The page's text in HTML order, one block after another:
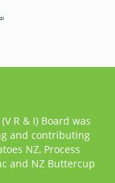
R & I) Board was
and contributing
NZ, Process
and NZ Buttercup